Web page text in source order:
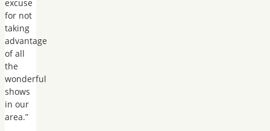
excuse
for not
taking
advantage
of all
the
wonderful
shows
in our
area.”